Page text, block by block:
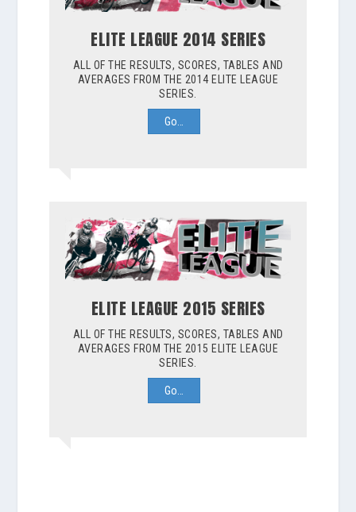
ELITE LEAGUE 2014 SERIES
ALL OF THE RESULTS, SCORES, TABLES AND
AVERAGES FROM THE 2014 ELITE LEAGUE
SERIES.
Go…
ELITE LEAGUE 2015 SERIES
ALL OF THE RESULTS, SCORES, TABLES AND
AVERAGES FROM THE 2015 ELITE LEAGUE
SERIES.
Go…